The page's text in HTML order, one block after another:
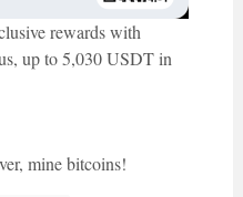
rewards with
up to 5,030 USDT in
mine bitcoins!